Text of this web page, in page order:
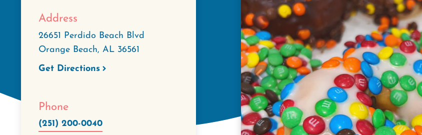
Address
26651 Perdido Beach Blvd
Orange Beach, AL 36561
Get Directions
Phone
(251) 200-0040